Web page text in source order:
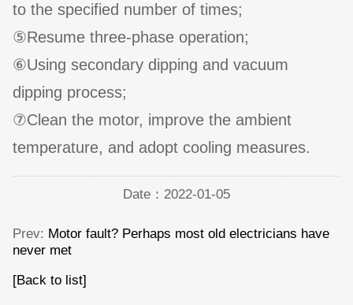
to the specified number of times;
⑤Resume three-phase operation;
⑥Using secondary dipping and vacuum
dipping process;
⑦Clean the motor, improve the ambient
temperature, and adopt cooling measures.
Date：2022-01-05
Prev: Motor fault? Perhaps most old electricians have
never met
[Back to list]